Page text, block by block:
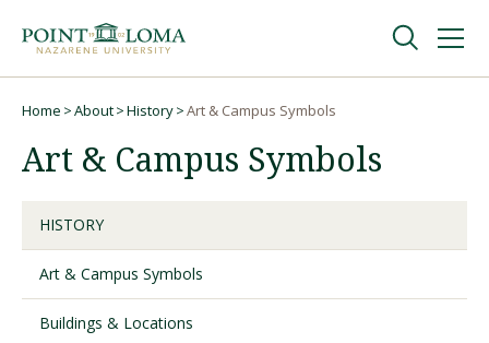
navigation
content
Undergraduate
Graduate
Online
About
Home About History Art & Campus Symbols
Art & Campus Symbols
HISTORY
Art & Campus Symbols
Buildings & Locations